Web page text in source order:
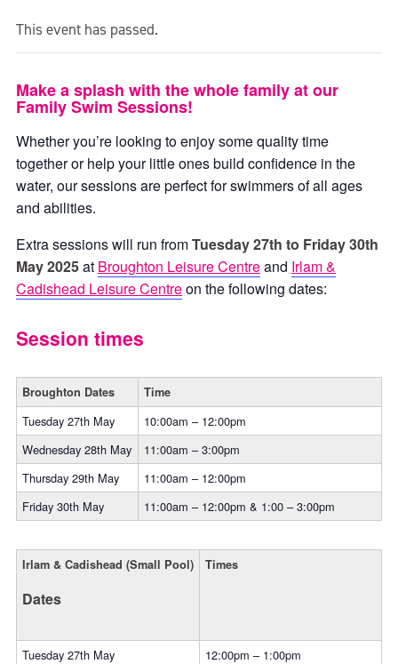
This event has passed.
Make a splash with the whole family at our
Family Swim Sessions!
Whether you’re looking to enjoy some quality time
together or help your little ones build confidence in the
water, our sessions are perfect for swimmers of all ages
and abilities.
Extra sessions will run fromTuesday 27th to Friday 30th
May2025at Broughton Leisure Centreand Irlam &
Cadishead Leisure Centreon the following dates:
Session times
Broughton Dates Time
Tuesday 27th May
10:00am – 12:00pm
Wednesday 28th May
11:00am – 3:00pm
Thursday 29th May
11:00am – 12:00pm
Friday 30th May
11:00am – 12:00pm & 1:00 – 3:00pm
Irlam & Cadishead (Small Pool)
Dates
Times
Tuesday 27th May
12:00pm – 1:00pm